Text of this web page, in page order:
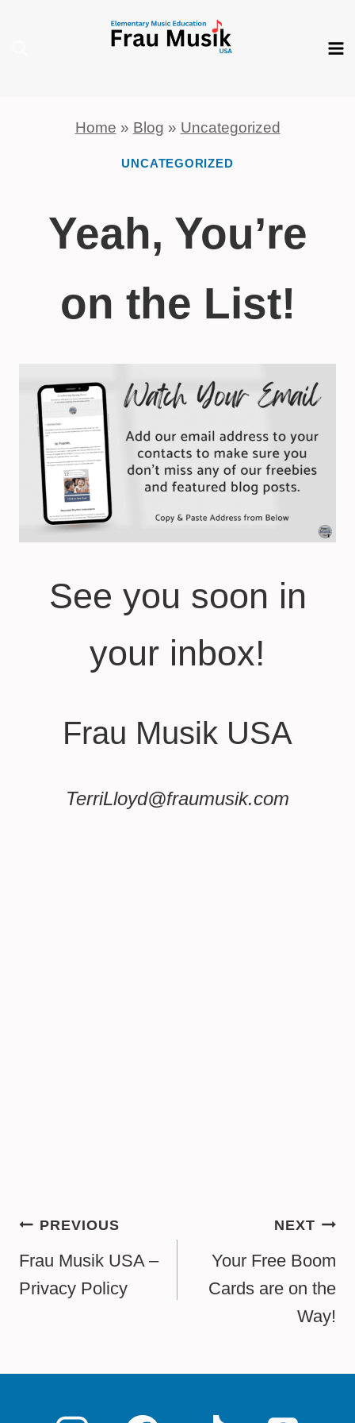
Home » Blog » Uncategorized
UNCATEGORIZED
Yeah, You’re
on the List!
See you soon in
your inbox!
Frau Musik USA
TerriLloyd@fraumusik.com
Post
navigation
PREVIOUS
Frau Musik USA –
Privacy Policy
NEXT
Your Free Boom
Cards are on the
Way!